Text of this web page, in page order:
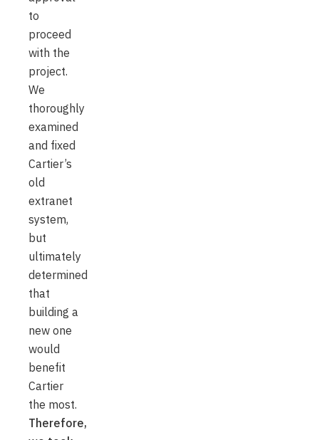
to
proceed
with the
project.
We
thoroughly
examined
and fixed
Cartier’s
old
extranet
system,
but
ultimately
determined
that
building a
new one
would
benefit
Cartier
the most.
Therefore,